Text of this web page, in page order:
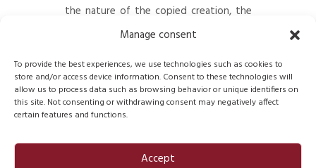
Manage consent
To provide the best experiences, we use technologies such as cookies to
store and/or access device information. Consent to these technologies will
allow us to process data such as browsing behavior or unique identifiers on
this site. Not consenting or withdrawing consent may negatively affect
certain features and functions.
Accept
the nature of the copied creation, the
identity and status (individual or legal
the copy is distributed: professional
network, stores, website, magazine
publications, etc.
measures to deal with plagiarism.